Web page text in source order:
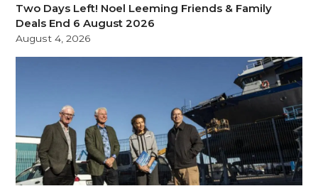
Two Days Left! Noel Leeming Friends & Family
Deals End 6 August 2026
August 4, 2026